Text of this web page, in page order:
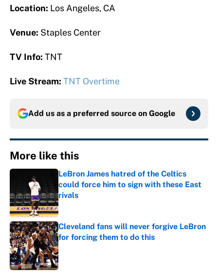
Location: Los Angeles, CA
Venue: Staples Center
TV Info: TNT
Live Stream: TNT Overtime
Add us as a preferred source on Google
More like this
LeBron James hatred of the Celtics
could force him to sign with these East
rivals
Published by on Invalid Date
Cleveland fans will never forgive LeBron
for forcing them to do this
Published by on Invalid Date